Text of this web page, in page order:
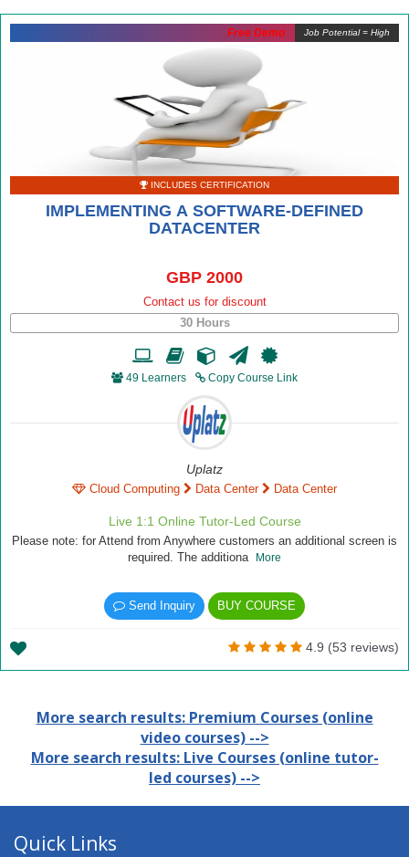
Job Potential = High
INCLUDES CERTIFICATION
IMPLEMENTING A SOFTWARE-DEFINED
DATACENTER
GBP 2000
Contact us for discount
30 Hours
49 Learners Copy Course Link
Uplatz
Cloud Computing Data Center Data Center
Live 1:1 Online Tutor-Led Course
Please note: for Attend from Anywhere customers an additional screen is
required. The additiona
More
Send Inquiry BUY COURSE
4.9 (53 reviews)
Free Demo
More search results: Premium Courses (online
video courses) -->
More search results: Live Courses (online tutor-
led courses) -->
Quick Links